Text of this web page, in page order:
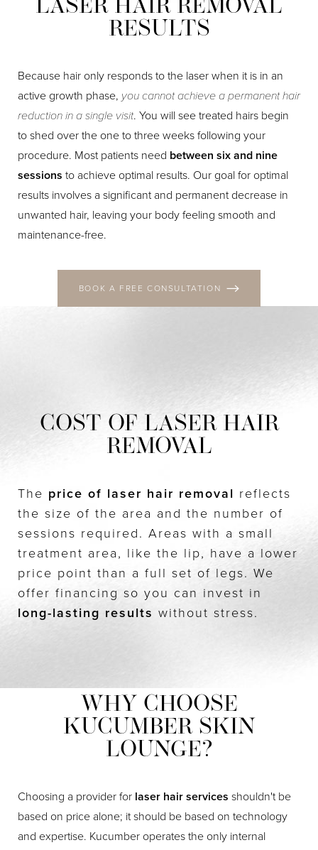
LASER HAIR REMOVAL
RESULTS
Because hair only responds to the laser when it is in an
active growth phase, you cannot achieve a permanent hair
reduction in a single visit. You will see treated hairs begin
to shed over the one to three weeks following your
procedure. Most patients need between six and nine
sessions to achieve optimal results. Our goal for optimal
results involves a significant and permanent decrease in
unwanted hair, leaving your body feeling smooth and
maintenance-free.
BOOK A FREE CONSULTATION
COST OF LASER HAIR
REMOVAL
The price of laser hair removal reflects
the size of the area and the number of
sessions required. Areas with a small
treatment area, like the lip, have a lower
price point than a full set of legs. We
offer financing so you can invest in
long-lasting results without stress.
WHY CHOOSE
KUCUMBER SKIN
LOUNGE?
Choosing a provider for laser hair services shouldn't be
based on price alone; it should be based on technology
and expertise. Kucumber operates the only internal